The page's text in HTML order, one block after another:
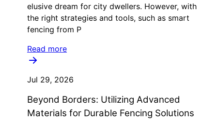
elusive dream for city dwellers. However, with
the right strategies and tools, such as smart
fencing from P
Read more
Jul 29, 2026
Beyond Borders: Utilizing Advanced
Materials for Durable Fencing Solutions